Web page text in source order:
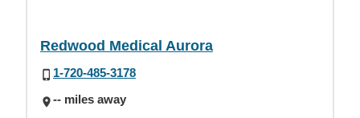
Redwood Medical Aurora
1-720-485-3178
-- miles away